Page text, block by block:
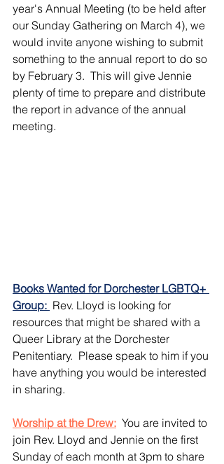
year's Annual Meeting (to be held after
our Sunday Gathering on March 4), we
would invite anyone wishing to submit
something to the annual report to do so
by February 3.  This will give Jennie
plenty of time to prepare and distribute
the report in advance of the annual
meeting.
Books Wanted for Dorchester LGBTQ+
Group: Rev. Lloyd is looking for
resources that might be shared with a
Queer Library at the Dorchester
Penitentiary.  Please speak to him if you
have anything you would be interested
in sharing.
Worship at the Drew: You are invited to
join Rev. Lloyd and Jennie on the first
Sunday of each month at 3pm to share